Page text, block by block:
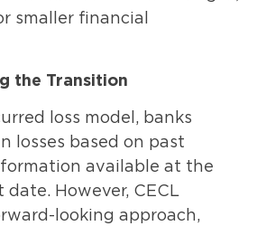
smaller financial
the Transition
loss model, banks
losses based on past
available at the
date. However, CECL
looking approach,